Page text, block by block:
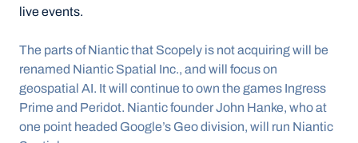
live events.
The parts of Niantic that Scopely is not acquiring will be
renamed Niantic Spatial Inc., and will focus on
geospatial AI. It will continue to own the games Ingress
Prime and Peridot. Niantic founder John Hanke, who at
one point headed Google’s Geo division, will run Niantic